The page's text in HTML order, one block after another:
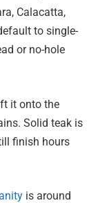
Calacatta,
to single-
or no-hole
it onto the
Solid teak is
finish hours
is around